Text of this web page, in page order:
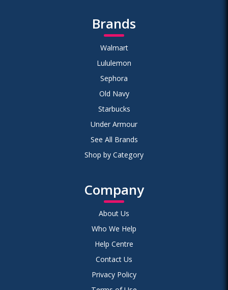
Brands
Walmart
Lululemon
Sephora
Old Navy
Starbucks
Under Armour
See All Brands
Shop by Category
Company
About Us
Who We Help
Help Centre
Contact Us
Privacy Policy